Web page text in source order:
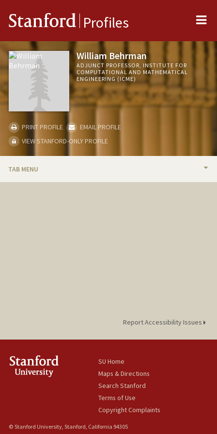
Stanford Profiles
William Behrman
ADJUNCT PROFESSOR, INSTITUTE FOR
COMPUTATIONAL AND MATHEMATICAL
ENGINEERING (ICME)
PRINT PROFILE
EMAIL PROFILE
VIEW STANFORD-ONLY PROFILE
TAB MENU
Report Accessibility Issues
SU Home
Maps & Directions
Search Stanford
Terms of Use
Copyright Complaints
© Stanford University, Stanford, California 94305